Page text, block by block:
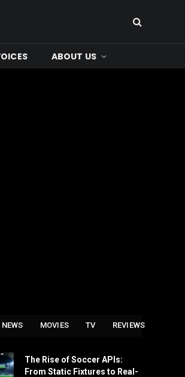
ABOUT US
NEWS MOVIES TV REVIEWS
The Rise of Soccer APIs:
From Static Fixtures to Real-